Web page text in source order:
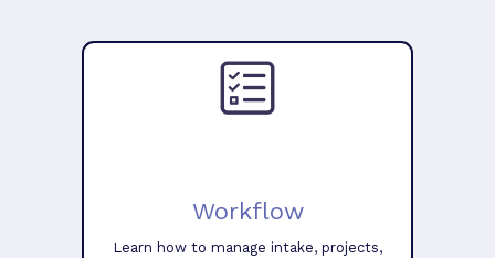
Workflow
Learn how to manage intake, projects,